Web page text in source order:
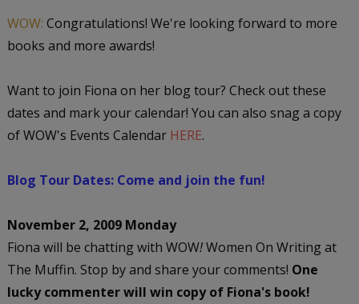
WOW: Congratulations! We're looking forward to more
books and more awards!
Want to join Fiona on her blog tour? Check out these
dates and mark your calendar! You can also snag a copy
of WOW's Events Calendar HERE.
Blog Tour Dates: Come and join the fun!
November 2, 2009 Monday
Fiona will be chatting with WOW!Women On Writing at
The Muffin. Stop by and share your comments! One
lucky commenter will win copy of Fiona's book!